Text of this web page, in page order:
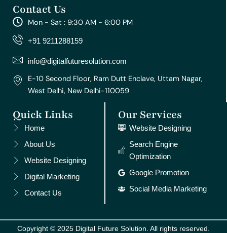
t
a
g
r
m
e
b
o
o
t
u
e
e
r
e
t
e
d
Contact Us
Mon - Sat : 9:30 AM - 6:00 PM
+91 9211288159
info@digitalfuturesolution.com
E-10 Second Floor, Ram Dutt Enclave, Uttam Nagar,
West Delhi, New Delhi-110059
Quick Links
Home
About Us
Website Designing
Digital Marketing
Contact Us
Our Services
Website Designing
Search Engine
Optimization
Google Promotion
Social Media Marketing
Copyright © 2025 Digital Future Solution. All rights reserved.